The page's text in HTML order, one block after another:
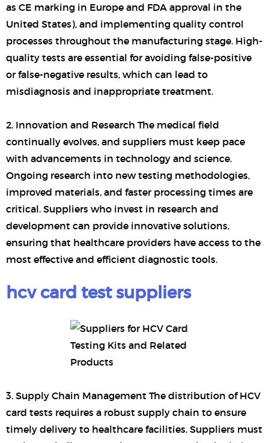
as CE marking in Europe and FDA approval in the
United States), and implementing quality control
processes throughout the manufacturing stage. High-
quality tests are essential for avoiding false-positive
or false-negative results, which can lead to
misdiagnosis and inappropriate treatment.
2. Innovation and Research The medical field
continually evolves, and suppliers must keep pace
with advancements in technology and science.
Ongoing research into new testing methodologies,
improved materials, and faster processing times are
critical. Suppliers who invest in research and
development can provide innovative solutions,
ensuring that healthcare providers have access to the
most effective and efficient diagnostic tools.
hcv card test suppliers
3. Supply Chain Management The distribution of HCV
card tests requires a robust supply chain to ensure
timely delivery to healthcare facilities. Suppliers must